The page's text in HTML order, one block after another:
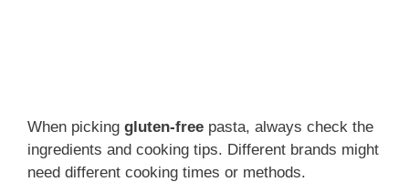
When picking gluten-free pasta, always check the
ingredients and cooking tips. Different brands might
need different cooking times or methods.